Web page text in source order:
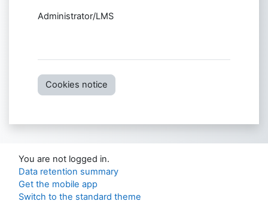
Administrator/LMS
Cookies notice
You are not logged in.
Data retention summary
Get the mobile app
Switch to the standard theme